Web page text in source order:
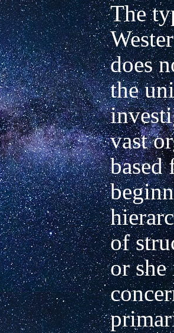
The
does
the
vast
based
of
or she